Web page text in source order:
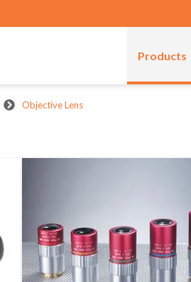
Products
Objective Lens